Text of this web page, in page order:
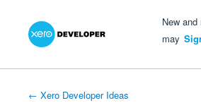
Skip
New
may
← Xero Developer Ideas